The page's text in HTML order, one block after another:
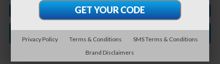
CLICK TO CALL
GET VEHICLE PRICE
Privacy Policy Terms & Conditions
SMS Terms & Conditions
Brand Disclaimers